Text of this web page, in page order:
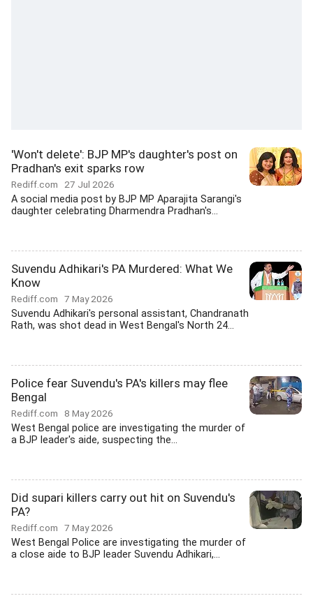
'Won't delete': BJP MP's daughter's post on
Pradhan's exit sparks row
Rediff.com 27 Jul 2026
A social media post by BJP MP Aparajita Sarangi's
daughter celebrating Dharmendra Pradhan's...
Suvendu Adhikari's PA Murdered: What We
Know
Rediff.com 7 May 2026
Suvendu Adhikari's personal assistant, Chandranath
Rath, was shot dead in West Bengal's North 24...
Police fear Suvendu's PA's killers may flee
Bengal
Rediff.com 8 May 2026
West Bengal police are investigating the murder of
a BJP leader's aide, suspecting the...
Did supari killers carry out hit on Suvendu's
PA?
Rediff.com 7 May 2026
West Bengal Police are investigating the murder of
a close aide to BJP leader Suvendu Adhikari,...